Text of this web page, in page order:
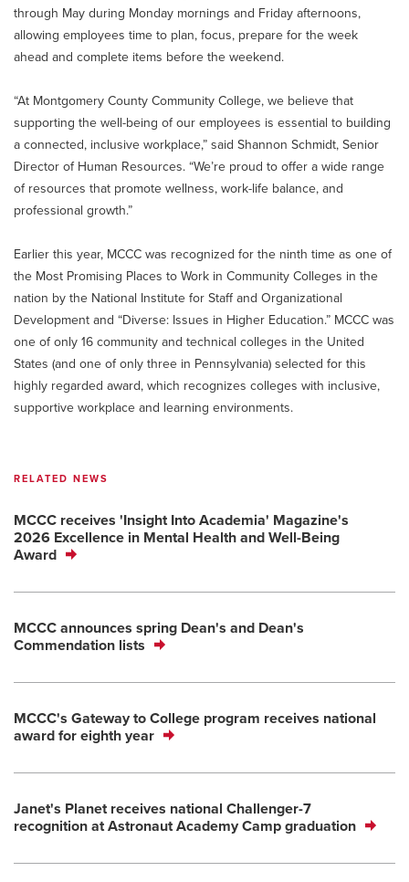
through May during Monday mornings and Friday afternoons,
allowing employees time to plan, focus, prepare for the week
ahead and complete items before the weekend.
“At Montgomery County Community College, we believe that
supporting the well-being of our employees is essential to building
a connected, inclusive workplace,” said Shannon Schmidt, Senior
Director of Human Resources. “We’re proud to offer a wide range
of resources that promote wellness, work-life balance, and
professional growth.”
Earlier this year, MCCC was recognized for the ninth time as one of
the Most Promising Places to Work in Community Colleges in the
nation by the National Institute for Staff and Organizational
Development and “Diverse: Issues in Higher Education.” MCCC was
one of only 16 community and technical colleges in the United
States (and one of only three in Pennsylvania) selected for this
highly regarded award, which recognizes colleges with inclusive,
supportive workplace and learning environments.
RELATED NEWS
MCCC receives 'Insight Into Academia' Magazine's
2026 Excellence in Mental Health and Well-Being
Award
MCCC announces spring Dean's and Dean's
Commendation lists
MCCC's Gateway to College program receives national
award for eighth year
Janet's Planet receives national Challenger-7
recognition at Astronaut Academy Camp graduation